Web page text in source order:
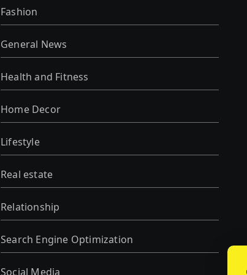
Fashion
General News
Health and Fitness
Home Decor
Lifestyle
Real estate
Relationship
Search Engine Optimization
Social Media